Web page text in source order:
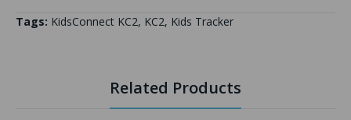
Tags: KidsConnect KC2, KC2, Kids Tracker
Related Products